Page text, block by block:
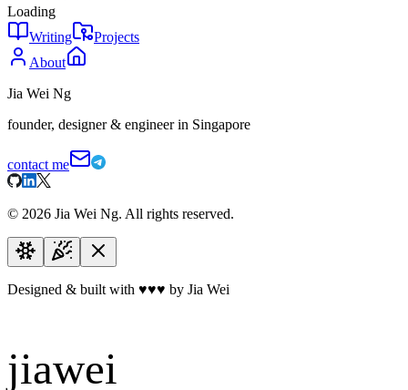
Loading
Writing
Projects
About
Jia Wei Ng
founder, designer & engineer in Singapore
contact me
© 2026 Jia Wei Ng. All rights reserved.
Designed & built with ♥♥♥ by Jia Wei
jiawei